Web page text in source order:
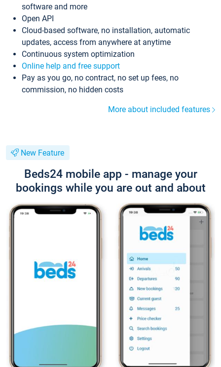
software and more
Open API
Cloud-based software, no installation, automatic
updates, access from anywhere at anytime
Continuous system optimization
Online help and free support
Pay as you go, no contract, no set up fees, no
commission, no hidden costs
More about included features
New Feature
Beds24 mobile app - manage your
bookings while you are out and about